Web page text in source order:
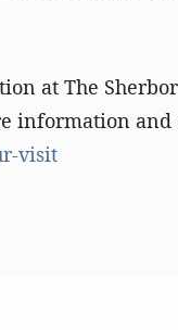
at The
information and
visit